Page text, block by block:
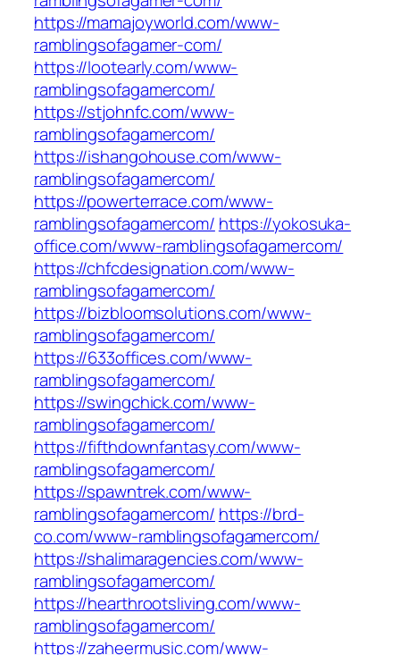
https://mamajoyworld.com/www-
ramblingsofagamer-com/
https://lootearly.com/www-
ramblingsofagamercom/
https://stjohnfc.com/www-
ramblingsofagamercom/
https://ishangohouse.com/www-
ramblingsofagamercom/
https://powerterrace.com/www-
ramblingsofagamercom/ https://yokosuka-
office.com/www-ramblingsofagamercom/
https://chfcdesignation.com/www-
ramblingsofagamercom/
https://bizbloomsolutions.com/www-
ramblingsofagamercom/
https://633offices.com/www-
ramblingsofagamercom/
https://swingchick.com/www-
ramblingsofagamercom/
https://fifthdownfantasy.com/www-
ramblingsofagamercom/
https://spawntrek.com/www-
ramblingsofagamercom/ https://brd-
co.com/www-ramblingsofagamercom/
https://shalimaragencies.com/www-
ramblingsofagamercom/
https://hearthrootsliving.com/www-
ramblingsofagamercom/
https://zaheermusic.com/www-